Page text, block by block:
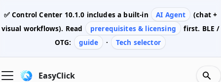
✅ Control Center 10.1.0 includes a built-in AI Agent
(chat +
visual workflows). Read
prerequisites & licensing
first. BLE /
OTG:
guide · Tech selector
EasyClick